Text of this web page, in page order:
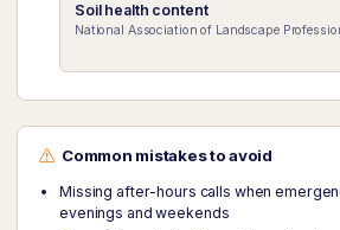
Soil health content
National Association of Landscape
Common mistakes to avoid
Missing after-hours calls when
evenings and weekends